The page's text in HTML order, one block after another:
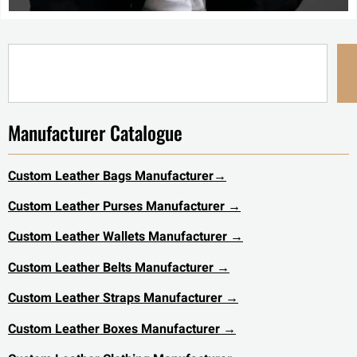
Manufacturer Catalogue
Custom Leather Bags Manufacturer→
Custom Leather Purses Manufacturer →
Custom Leather Wallets Manufacturer →
Custom Leather Belts Manufacturer →
Custom Leather Straps Manufacturer →
Custom Leather Boxes Manufacturer →